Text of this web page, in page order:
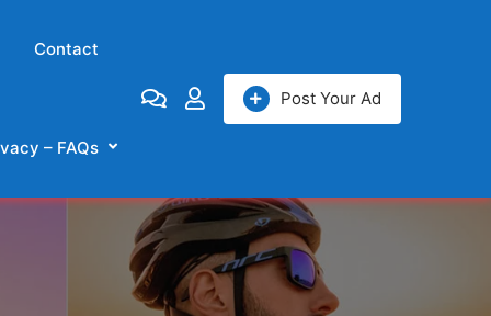
Post Your Ad
Contact
– FAQs